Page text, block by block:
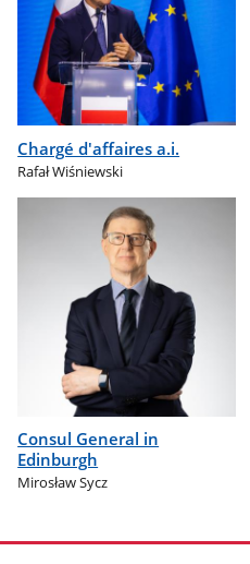
Chargé d'affaires a.i.
Rafał Wiśniewski
Consul General in
Edinburgh
Mirosław Sycz